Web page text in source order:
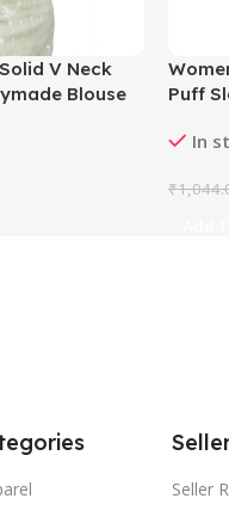
V Neck
Blouse
Puff
In
₹
Seller